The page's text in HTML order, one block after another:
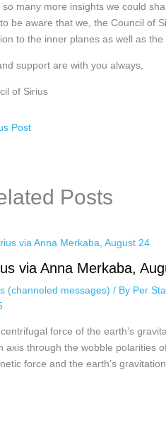
many more insights we could
be aware that we, the Council of
to the inner planes as well as
support are with you always,
of Sirius
Post
Posts
via Anna Merkaba,
(channeled messages) / By Per
force of the earth’s
axis through the wobble polarities
force and the earth’s